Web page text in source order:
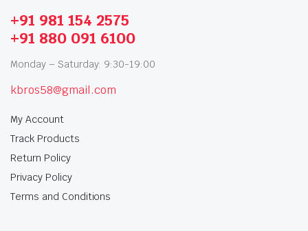
+91 981 154 2575
+91 880 091 6100
Monday – Saturday: 9:30-19:00
kbros58@gmail.com
My Account
Track Products
Return Policy
Privacy Policy
Terms and Conditions